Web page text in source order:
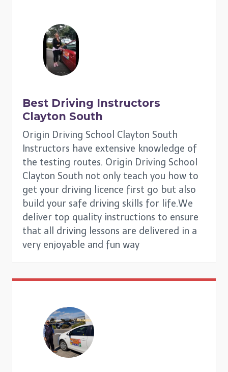
Best Driving Instructors
Clayton South
Origin Driving School Clayton South
Instructors have extensive knowledge of
the testing routes. Origin Driving School
Clayton South not only teach you how to
get your driving licence first go but also
build your safe driving skills for life.We
deliver top quality instructions to ensure
that all driving lessons are delivered in a
very enjoyable and fun way